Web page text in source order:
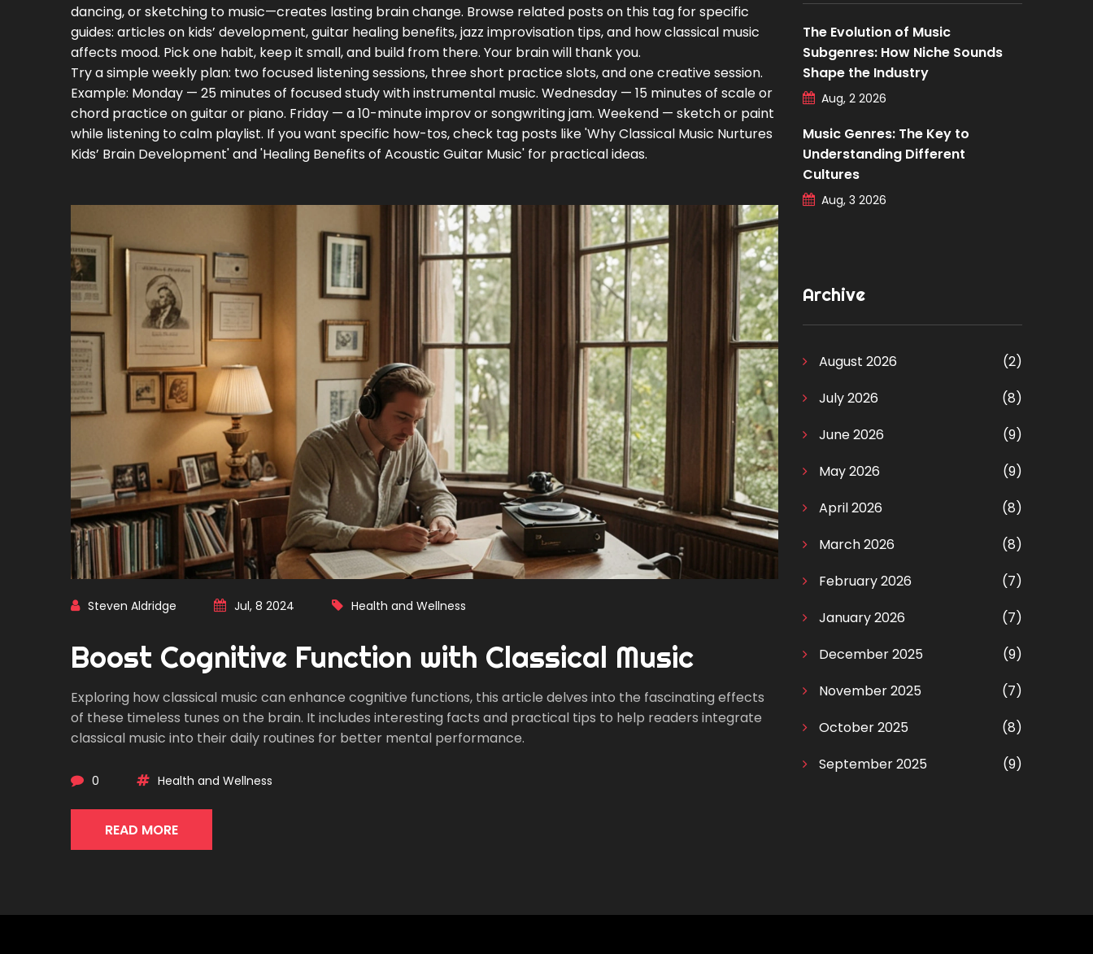
dancing, or sketching to music—creates lasting brain change. Browse related posts on this tag for specific
guides: articles on kids’ development, guitar healing benefits, jazz improvisation tips, and how classical music
affects mood. Pick one habit, keep it small, and build from there. Your brain will thank you.
Try a simple weekly plan: two focused listening sessions, three short practice slots, and one creative session.
Example: Monday — 25 minutes of focused study with instrumental music. Wednesday — 15 minutes of scale or
chord practice on guitar or piano. Friday — a 10-minute improv or songwriting jam. Weekend — sketch or paint
while listening to calm playlist. If you want specific how-tos, check tag posts like 'Why Classical Music Nurtures
Kids’ Brain Development' and 'Healing Benefits of Acoustic Guitar Music' for practical ideas.
Steven Aldridge Jul, 8 2024 Health and Wellness
Boost Cognitive Function with Classical Music
Exploring how classical music can enhance cognitive functions, this article delves into the fascinating effects
of these timeless tunes on the brain. It includes interesting facts and practical tips to help readers integrate
classical music into their daily routines for better mental performance.
0 Health and Wellness
READ MORE
The Evolution of Music
Subgenres: How Niche Sounds
Shape the Industry
Aug, 2 2026
Music Genres: The Key to
Understanding Different
Cultures
Aug, 3 2026
Archive
August 2026
(2)
July 2026
(8)
June 2026
(9)
May 2026
(9)
April 2026
(8)
March 2026
(8)
February 2026
(7)
January 2026
(7)
December 2025
(9)
November 2025
(7)
October 2025
(8)
September 2025
(9)